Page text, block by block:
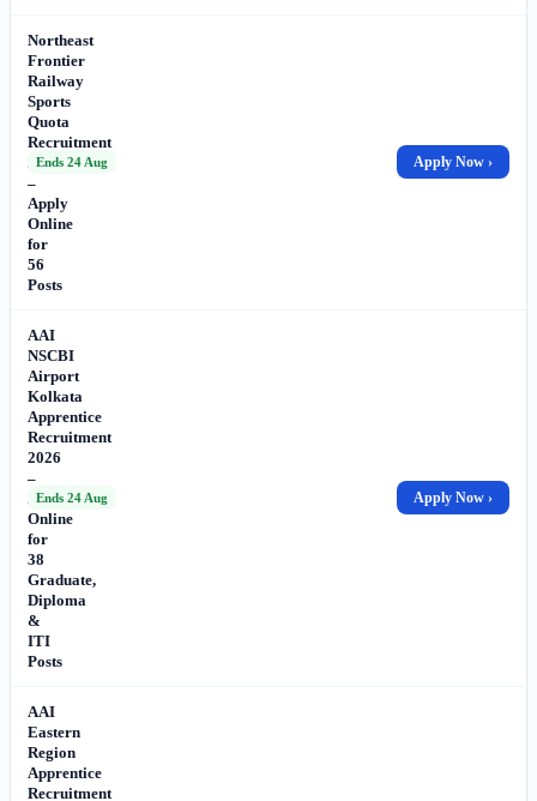
Northeast
Frontier
Railway
Sports
Quota
Recruitment
2026
–
Apply
Online
for
56
Posts
Ends 24 Aug Apply Now ›
AAI
NSCBI
Airport
Kolkata
Apprentice
Recruitment
2026
–
Apply
Online
for
38
Graduate,
Diploma
&
ITI
Posts
Ends 24 Aug Apply Now ›
AAI
Eastern
Region
Apprentice
Recruitment